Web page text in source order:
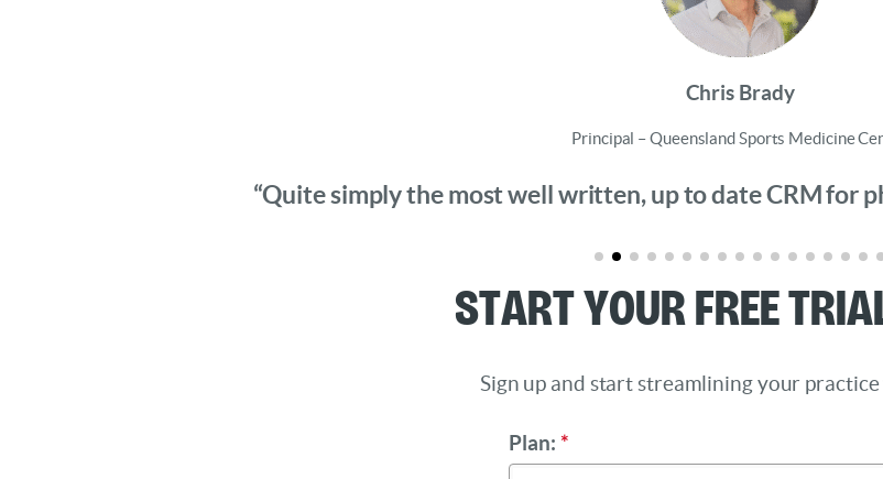
Chris Brady
Principal – Queensland Sports Medicine
“Quite simply the most well written, up to date CRM for
Start Your Free
Sign up and start streamlining your
Plan: *